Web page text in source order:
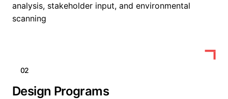
analysis, stakeholder input, and environmental
scanning
02
Design Programs